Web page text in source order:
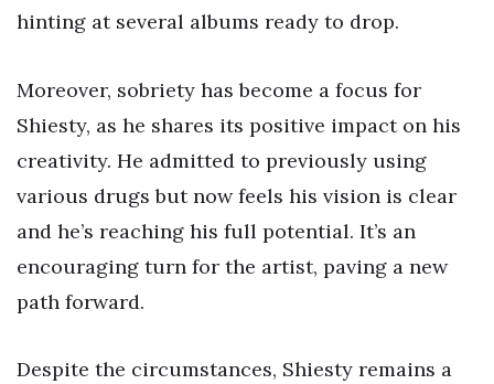
hinting at several albums ready to drop.
Moreover, sobriety has become a focus for
Shiesty, as he shares its positive impact on his
creativity. He admitted to previously using
various drugs but now feels his vision is clear
and he’s reaching his full potential. It’s an
encouraging turn for the artist, paving a new
path forward.
Despite the circumstances, Shiesty remains a